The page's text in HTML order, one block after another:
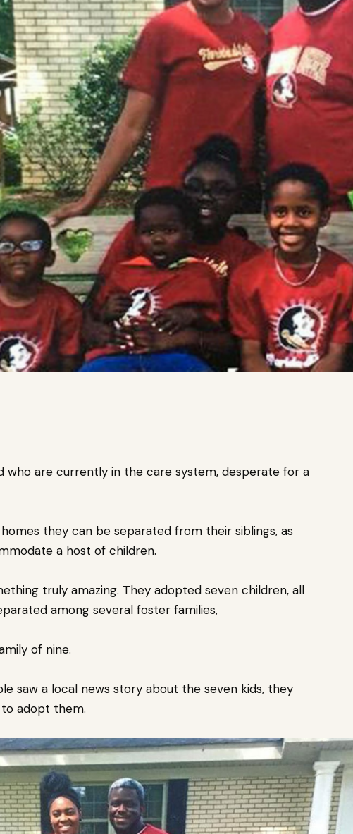
who are currently in the care system, desperate for a
they can be separated from their siblings, as
a host of children.
truly amazing. They adopted seven children, all
among several foster families,
of nine.
saw a local news story about the seven kids, they
adopt them.